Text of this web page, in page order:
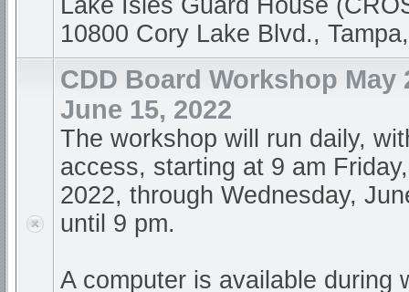
Lake Isles Guard House
10800 Cory Lake Blvd.,
CDD Board Workshop May
June 15, 2022
The workshop will run daily,
access, starting at 9 am
2022, through Wednesday,
until 9 pm.
A computer is available during